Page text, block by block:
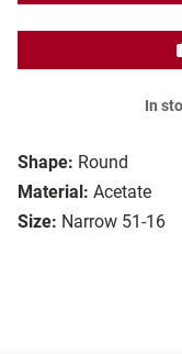
Shape: Round
Material: Acetate
Size: Narrow 51-16
In